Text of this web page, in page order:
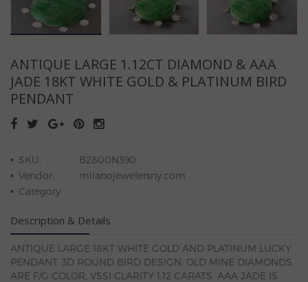
ANTIQUE LARGE 1.12CT DIAMOND & AAA
JADE 18KT WHITE GOLD & PLATINUM BIRD
PENDANT
SKU:
B2800N390
Vendor:
milanojewelersny.com
Category:
Description & Details
ANTIQUE LARGE 18KT WHITE GOLD AND PLATINUM LUCKY
PENDANT. 3D ROUND BIRD DESIGN. OLD MINE DIAMONDS
ARE F/G COLOR, VSSI CLARITY 1.12 CARATS. AAA JADE IS